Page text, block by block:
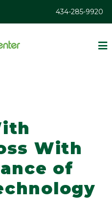
434-285-9920
With
of